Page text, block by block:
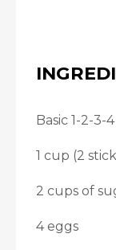
Basic 1-2-3-
1 cup (2
2 cups of
4 eggs